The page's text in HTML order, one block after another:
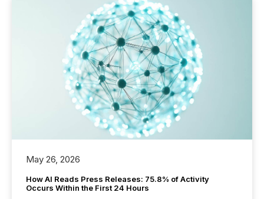
May 26, 2026
How AI Reads Press Releases: 75.8% of Activity
Occurs Within the First 24 Hours